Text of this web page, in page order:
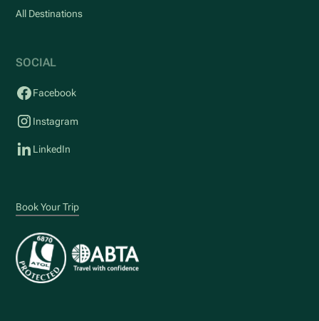
All Destinations
SOCIAL
Facebook
Instagram
LinkedIn
Book Your Trip